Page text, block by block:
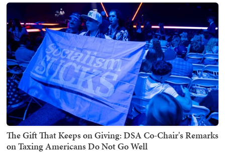
The Gift That Keeps on Giving: DSA Co-Chair's Remarks
on Taxing Americans Do Not Go Well